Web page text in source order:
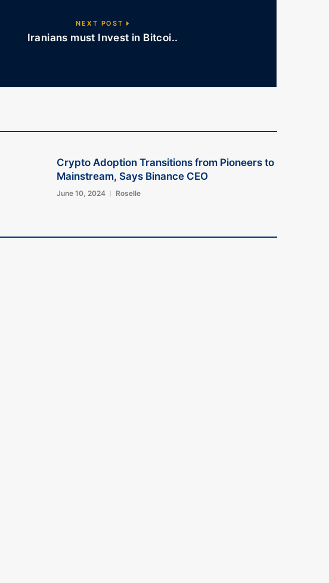
NEXT POST
Iranians must Invest in Bitcoi..
Crypto Adoption Transitions from Pioneers to
Mainstream, Says Binance CEO
June 10, 2024 Roselle